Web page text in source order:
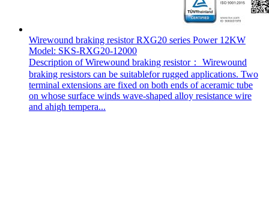
Wirewound braking resistor RXG20 series Power 12KW
Model: SKS-RXG20-12000
Description of Wirewound braking resistor： Wirewound
braking resistors can be suitablefor rugged applications. Two
terminal extensions are fixed on both ends of aceramic tube
on whose surface winds wave-shaped alloy resistance wire
and ahigh tempera...